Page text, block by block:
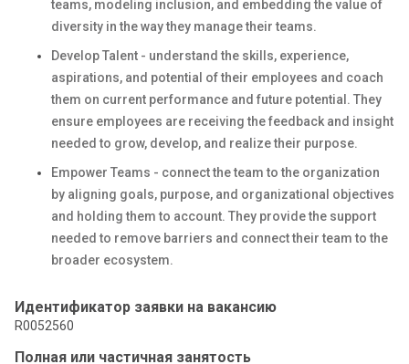
teams, modeling inclusion, and embedding the value of
diversity in the way they manage their teams.
Develop Talent - understand the skills, experience,
aspirations, and potential of their employees and coach
them on current performance and future potential. They
ensure employees are receiving the feedback and insight
needed to grow, develop, and realize their purpose.
Empower Teams - connect the team to the organization
by aligning goals, purpose, and organizational objectives
and holding them to account. They provide the support
needed to remove barriers and connect their team to the
broader ecosystem.
Идентификатор заявки на вакансию
R0052560
Полная или частичная занятость